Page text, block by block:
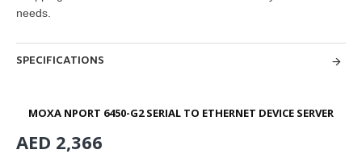
needs.
SPECIFICATIONS
MOXA NPORT 6450-G2 SERIAL TO ETHERNET DEVICE SERVER
AED 2,366